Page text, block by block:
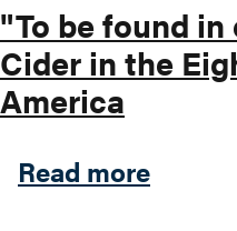
"To be found
Cider in the
America
Read moreabout